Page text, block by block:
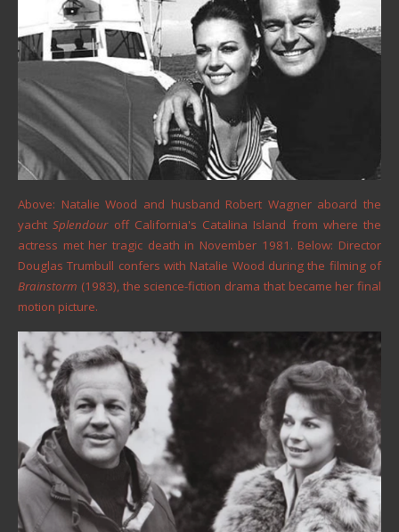
Above: Natalie Wood and husband Robert Wagner aboard the
yachtSplendouroff California's Catalina Island from where the
actress met her tragic death in November 1981. Below: Director
Douglas Trumbull confers with Natalie Wood during the filming of
Brainstorm (1983), the science-fiction drama that became her final
motion picture.